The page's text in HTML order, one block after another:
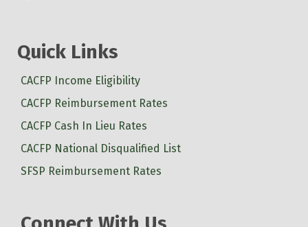
Quick Links
CACFP Income Eligibility
CACFP Reimbursement Rates
CACFP Cash In Lieu Rates
CACFP National Disqualified List
SFSP Reimbursement Rates